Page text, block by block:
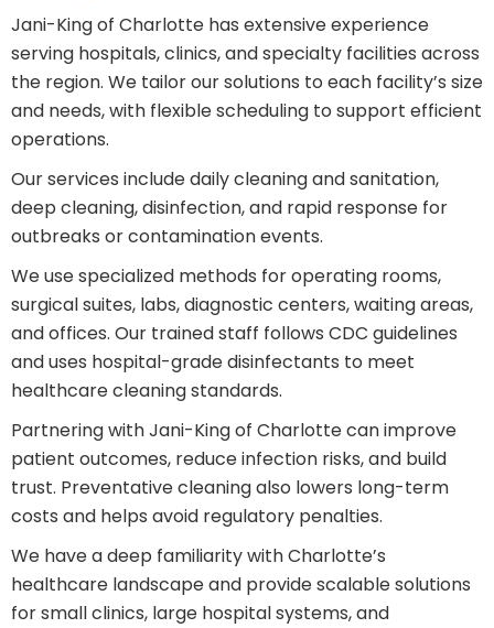
Jani-King of Charlotte has extensive experience
serving hospitals, clinics, and specialty facilities across
the region. We tailor our solutions to each facility’s size
and needs, with flexible scheduling to support efficient
operations.
Our services include daily cleaning and sanitation,
deep cleaning, disinfection, and rapid response for
outbreaks or contamination events.
We use specialized methods for operating rooms,
surgical suites, labs, diagnostic centers, waiting areas,
and offices. Our trained staff follows CDC guidelines
and uses hospital-grade disinfectants to meet
healthcare cleaning standards.
Partnering with Jani-King of Charlotte can improve
patient outcomes, reduce infection risks, and build
trust. Preventative cleaning also lowers long-term
costs and helps avoid regulatory penalties.
We have a deep familiarity with Charlotte’s
healthcare landscape and provide scalable solutions
for small clinics, large hospital systems, and